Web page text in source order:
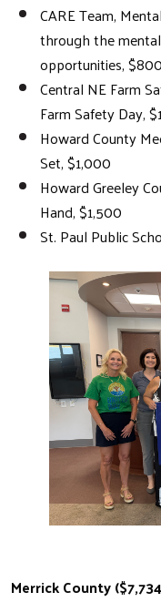
CARE Team,
through the
opportunities, $800
Central NE Farm
Farm Safety Day,
Howard County
Set, $1,000
Howard Greeley
Hand, $1,500
St. Paul Public
Merrick County